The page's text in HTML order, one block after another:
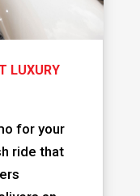
LUXURY
for your
ride that